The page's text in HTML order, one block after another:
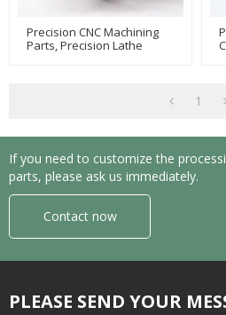
Precision CNC Machining
Parts, Precision Lathe
1
If you need to customize the
parts, please ask us immediately.
Contact now
PLEASE SEND YOUR